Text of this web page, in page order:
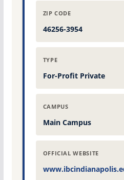
ZIP CODE
46256-3954
TYPE
For-Profit Private
CAMPUS
Main Campus
OFFICIAL WEBSITE